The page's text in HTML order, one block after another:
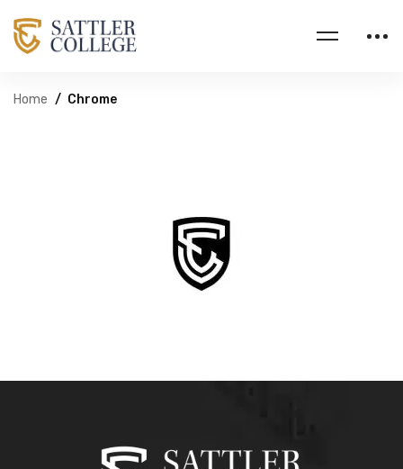
Home Chrome